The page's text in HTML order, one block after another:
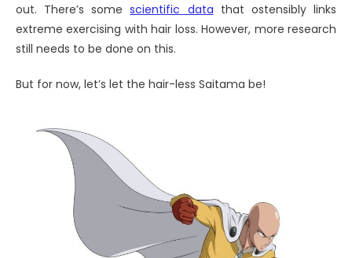
out. There’s somescientific data that ostensibly links
extreme exercising with hair loss. However, more research
still needs to be done on this.
But for now, let’s let the hair-less Saitama be!